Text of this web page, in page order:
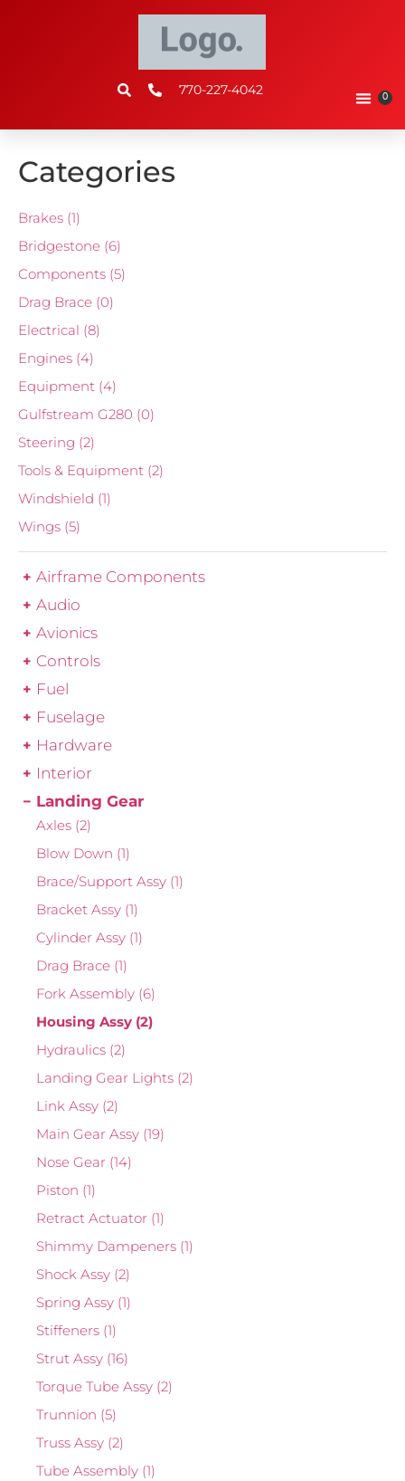
770-227-4042 0
Categories
Brakes (1)
Bridgestone (6)
Components (5)
Drag Brace (0)
Electrical (8)
Engines (4)
Equipment (4)
Gulfstream G280 (0)
Steering (2)
Tools & Equipment (2)
Windshield (1)
Wings (5)
Airframe Components
Audio
Avionics
Controls
Fuel
Fuselage
Hardware
Interior
Landing Gear
Axles (2)
Blow Down (1)
Brace/Support Assy (1)
Bracket Assy (1)
Cylinder Assy (1)
Drag Brace (1)
Fork Assembly (6)
Housing Assy (2)
Hydraulics (2)
Landing Gear Lights (2)
Link Assy (2)
Main Gear Assy (19)
Nose Gear (14)
Piston (1)
Retract Actuator (1)
Shimmy Dampeners (1)
Shock Assy (2)
Spring Assy (1)
Stiffeners (1)
Strut Assy (16)
Torque Tube Assy (2)
Trunnion (5)
Truss Assy (2)
Tube Assembly (1)